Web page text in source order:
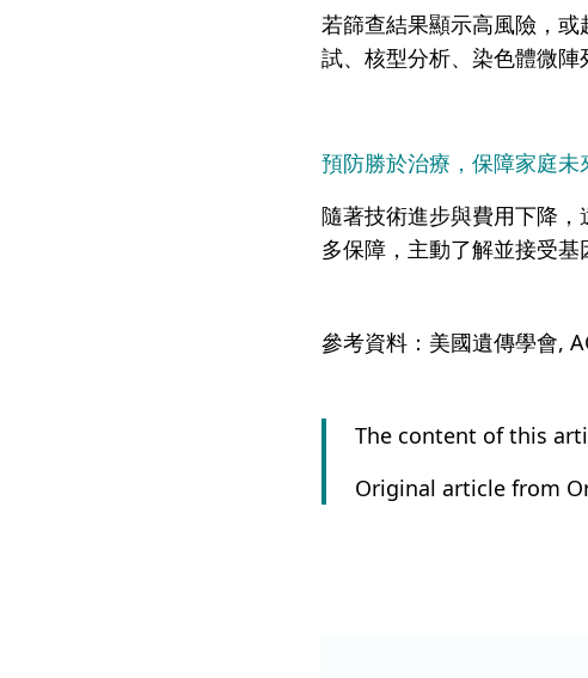
若篩查結果顯示高風險，
試、核型分析、染色體微陣
預防勝於治療，保障家庭未
隨著技術進步與費用下降
多保障，主動了解並接受
參考資料：美國遺傳學會,
The content of this
Original article from